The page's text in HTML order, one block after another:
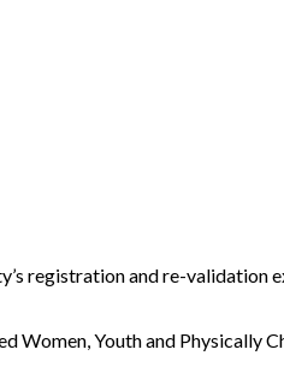
registration and re-
Women, Youth and